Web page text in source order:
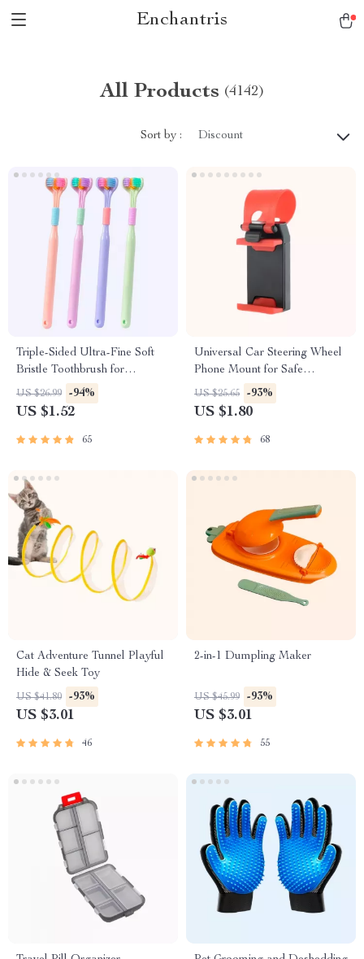
Enchantris
All Products (4142)
Sort by : Discount
Triple-Sided Ultra-Fine Soft
Bristle Toothbrush for
Enhanced Oral Health
US $26.99 -94%
US $1.52
65
Universal Car Steering Wheel
Phone Mount for Safe
Navigation
US $25.65 -93%
US $1.80
68
Cat Adventure Tunnel Playful
Hide & Seek Toy
US $41.80 -93%
US $3.01
46
2-in-1 Dumpling Maker
US $45.99 -93%
US $3.01
55